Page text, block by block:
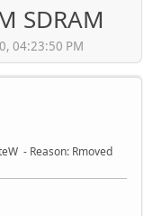
SDRAM
04:23:50 PM
Reason: Rmoved